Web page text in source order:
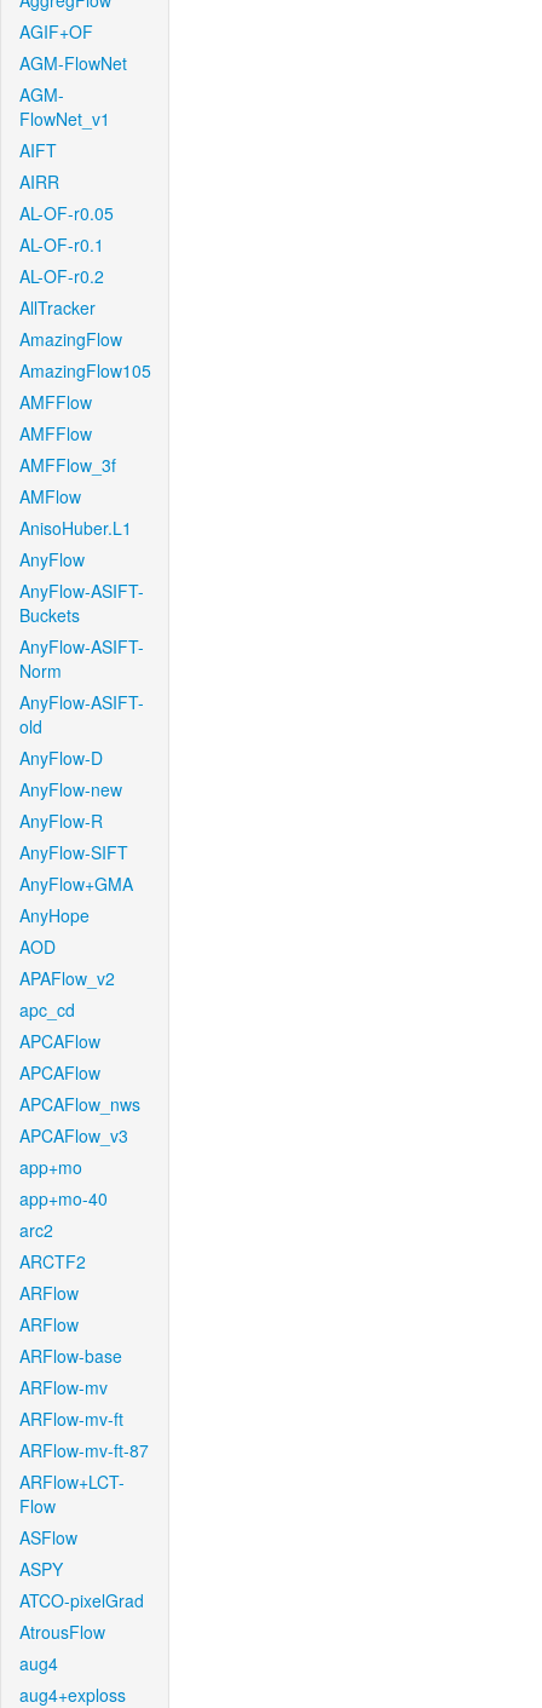
AGIF+OF
AGM-FlowNet
AGM-
FlowNet_v1
AIFT
AIRR
AL-OF-r0.05
AL-OF-r0.1
AL-OF-r0.2
AllTracker
AmazingFlow
AmazingFlow105
AMFFlow
AMFFlow
AMFFlow_3f
AMFlow
AnisoHuber.L1
AnyFlow
AnyFlow-ASIFT-
Buckets
AnyFlow-ASIFT-
Norm
AnyFlow-ASIFT-
old
AnyFlow-D
AnyFlow-new
AnyFlow-R
AnyFlow-SIFT
AnyFlow+GMA
AnyHope
AOD
APAFlow_v2
apc_cd
APCAFlow
APCAFlow
APCAFlow_nws
APCAFlow_v3
app+mo
app+mo-40
arc2
ARCTF2
ARFlow
ARFlow
ARFlow-base
ARFlow-mv
ARFlow-mv-ft
ARFlow-mv-ft-87
ARFlow+LCT-
Flow
ASFlow
ASPY
ATCO-pixelGrad
AtrousFlow
aug4
aug4+exploss